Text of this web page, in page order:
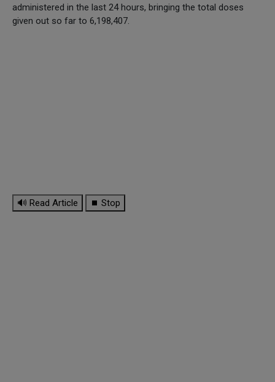
administered in the last 24 hours, bringing the total doses
given out so far to 6,198,407.
🔊 Read Article ⏹ Stop